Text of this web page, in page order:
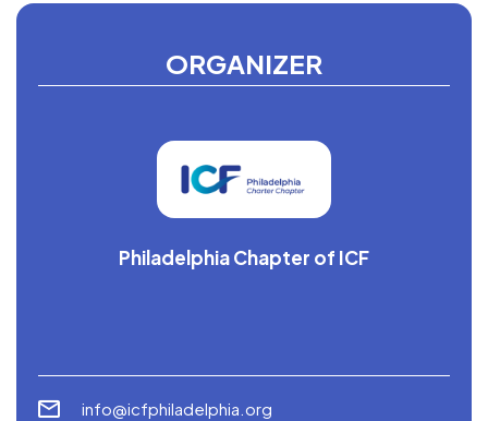
ORGANIZER
Philadelphia Chapter of ICF
info@icfphiladelphia.org